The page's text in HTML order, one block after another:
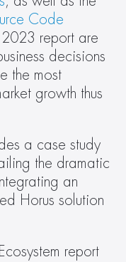
Code
report are
decisions
the most
growth thus
a case study
the dramatic
an
Horus solution
report